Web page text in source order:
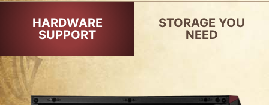
HARDWARE
SUPPORT
STORAGE YOU
NEED